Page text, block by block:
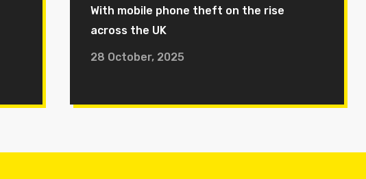
With mobile phone theft on the rise
across the UK
28 October, 2025